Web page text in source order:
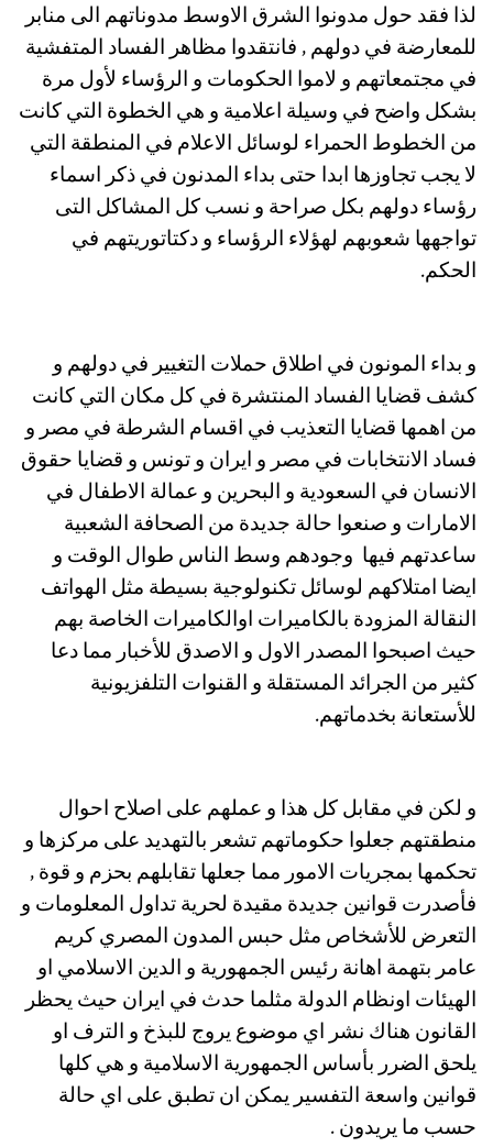
لذا فقد حول مدونوا الشرق الاوسط مدوناتهم الى منابر
للمعارضة في دولهم , فانتقدوا مظاهر الفساد المتفشية
في مجتمعاتهم و لاموا الحكومات و الرؤساء لأول مرة
بشكل واضح في وسيلة اعلامية و هي الخطوة التي كانت
من الخطوط الحمراء لوسائل الاعلام في المنطقة التي
لا يجب تجاوزها ابدا حتى بداء المدنون في ذكر اسماء
رؤساء دولهم بكل صراحة و نسب كل المشاكل التى
تواجهها شعوبهم لهؤلاء الرؤساء و دكتاتوريتهم في
الحكم.
و بداء المونون في اطلاق حملات التغيير في دولهم و
كشف قضايا الفساد المنتشرة في كل مكان التي كانت
من اهمها قضايا التعذيب في اقسام الشرطة في مصر و
فساد الانتخابات في مصر و ايران و تونس و قضايا حقوق
الانسان في السعودية و البحرين و عمالة الاطفال في
الامارات و صنعوا حالة جديدة من الصحافة الشعبية
ساعدتهم فيها وجودهم وسط الناس طوال الوقت و
ايضا امتلاكهم لوسائل تكنولوجية بسيطة مثل الهواتف
النقالة المزودة بالكاميرات اوالكاميرات الخاصة بهم
حيث اصبحوا المصدر الاول و الاصدق للأخبار مما دعا
كثير من الجرائد المستقلة و القنوات التلفزيونية
للأستعانة بخدماتهم.
و لكن في مقابل كل هذا و عملهم على اصلاح احوال
منطقتهم جعلوا حكوماتهم تشعر بالتهديد على مركزها و
تحكمها بمجريات الامور مما جعلها تقابلهم بحزم و قوة ,
فأصدرت قوانين جديدة مقيدة لحرية تداول المعلومات و
التعرض للأشخاص مثل حبس المدون المصري كريم
عامر بتهمة اهانة رئيس الجمهورية و الدين الاسلامي او
الهيئات اونظام الدولة مثلما حدث في ايران حيث يحظر
القانون هناك نشر اي موضوع يروج للبذخ و الترف او
يلحق الضرر بأساس الجمهورية الاسلامية و هي كلها
قوانين واسعة التفسير يمكن ان تطبق على اي حالة
حسب ما يريدون .